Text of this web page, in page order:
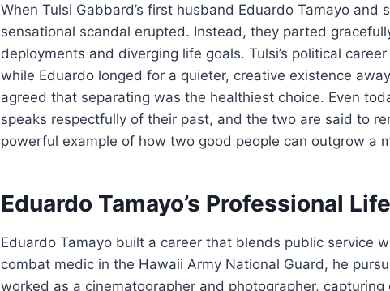
When Tulsi Gabbard’s first husband Eduardo Tamayo
sensational scandal erupted. Instead, they parted
deployments and diverging life goals. Tulsi’s political
while Eduardo longed for a quieter, creative existence
agreed that separating was the healthiest choice. Even
speaks respectfully of their past, and the two are said to
powerful example of how two good people can outgrow a
Eduardo Tamayo’s Professional
Eduardo Tamayo built a career that blends public service
combat medic in the Hawaii Army National Guard, he
worked as a cinematographer and photographer,